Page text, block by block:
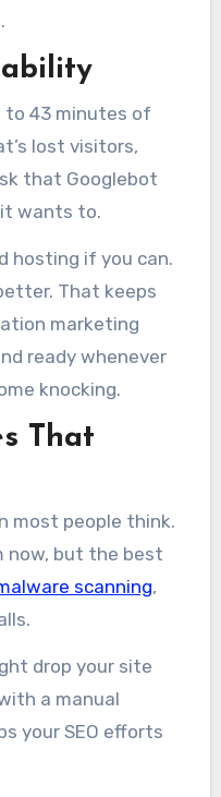
to 43 minutes of
lost visitors,
that Googlebot
it wants to.
hosting if you can.
That keeps
marketing
ready whenever
knocking.
That
most people think.
now, but the best
scanning,
drop your site
a manual
your SEO efforts